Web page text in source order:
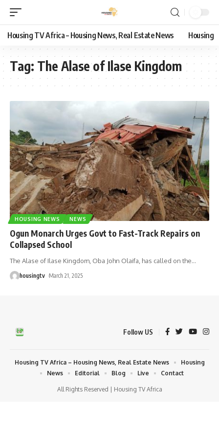
Housing TV Africa – Housing News, Real Estate News Housing
Tag: The Alase of Ilase Kingdom
HOUSING NEWS NEWS
Ogun Monarch Urges Govt to Fast-Track Repairs on
Collapsed School
The Alase of Ilase Kingdom, Oba John Olaifa, has called on the…
housingtv March 21, 2025
Follow US
All Rights Reserved | Housing TV Africa
Housing TV Africa – Housing News, Real Estate News
Housing
News
Editorial Blog Live Contact